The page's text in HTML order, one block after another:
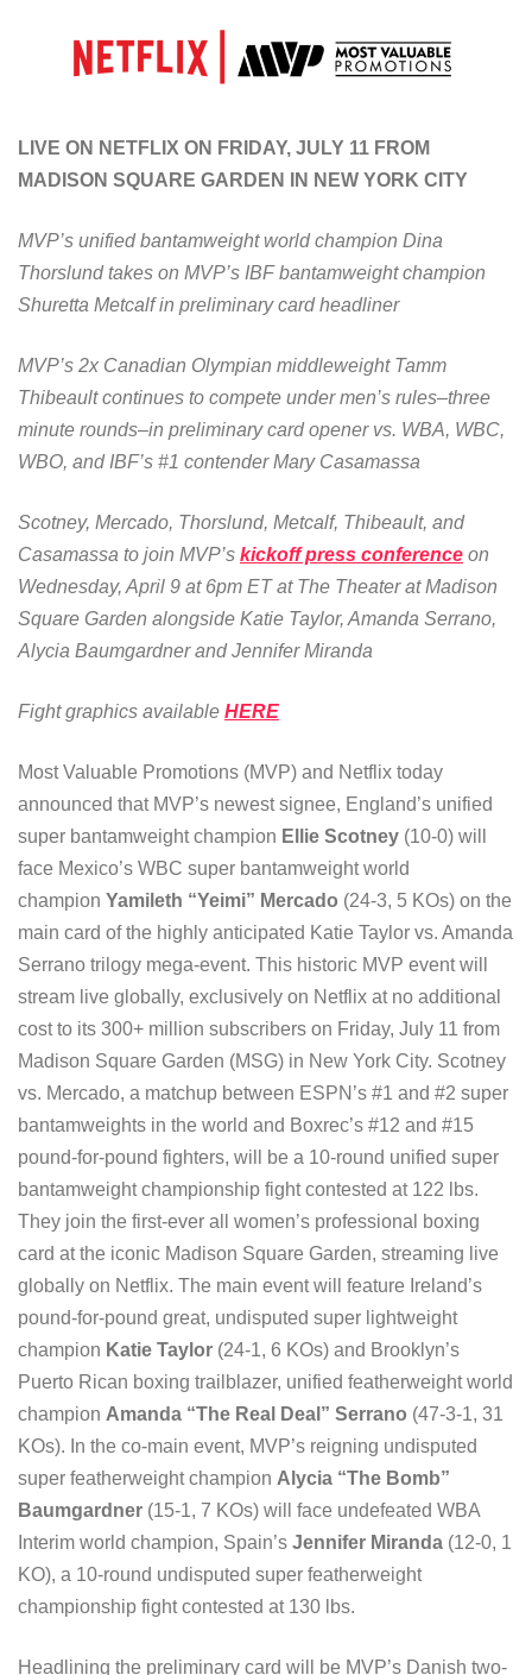
LIVE ON NETFLIX ON FRIDAY, JULY 11 FROM
MADISON SQUARE GARDEN IN NEW YORK CITY
MVP’s unified bantamweight world champion Dina
Thorslund takes on MVP’s IBF bantamweight champion
Shuretta Metcalf in preliminary card headliner
MVP’s 2x Canadian Olympian middleweight Tamm
Thibeault continues to compete under men’s rules–three
minute rounds–in preliminary card opener vs. WBA, WBC,
WBO, and IBF’s #1 contender Mary Casamassa
Scotney, Mercado, Thorslund, Metcalf, Thibeault, and
Casamassa to join MVP’s kickoff press conference on
Wednesday, April 9 at 6pm ET at The Theater at Madison
Square Garden alongside Katie Taylor, Amanda Serrano,
Alycia Baumgardner and Jennifer Miranda
Fight graphics available HERE
Most Valuable Promotions (MVP) and Netflix today
announced that MVP’s newest signee, England’s unified
super bantamweight champion Ellie Scotney (10-0) will
face Mexico’s WBC super bantamweight world
champion Yamileth “Yeimi” Mercado (24-3, 5 KOs) on the
main card of the highly anticipated Katie Taylor vs. Amanda
Serrano trilogy mega-event. This historic MVP event will
stream live globally, exclusively on Netflix at no additional
cost to its 300+ million subscribers on Friday, July 11 from
Madison Square Garden (MSG) in New York City. Scotney
vs. Mercado, a matchup between ESPN’s #1 and #2 super
bantamweights in the world and Boxrec’s #12 and #15
pound-for-pound fighters, will be a 10-round unified super
bantamweight championship fight contested at 122 lbs.
They join the first-ever all women’s professional boxing
card at the iconic Madison Square Garden, streaming live
globally on Netflix. The main event will feature Ireland’s
pound-for-pound great, undisputed super lightweight
champion Katie Taylor (24-1, 6 KOs) and Brooklyn’s
Puerto Rican boxing trailblazer, unified featherweight world
champion Amanda “The Real Deal” Serrano (47-3-1, 31
KOs). In the co-main event, MVP’s reigning undisputed
super featherweight champion Alycia “The Bomb”
Baumgardner (15-1, 7 KOs) will face undefeated WBA
Interim world champion, Spain’s Jennifer Miranda (12-0, 1
KO), a 10-round undisputed super featherweight
championship fight contested at 130 lbs.
Headlining the preliminary card will be MVP’s Danish two-